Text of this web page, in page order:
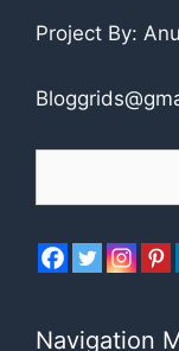
Project By:
Navigation